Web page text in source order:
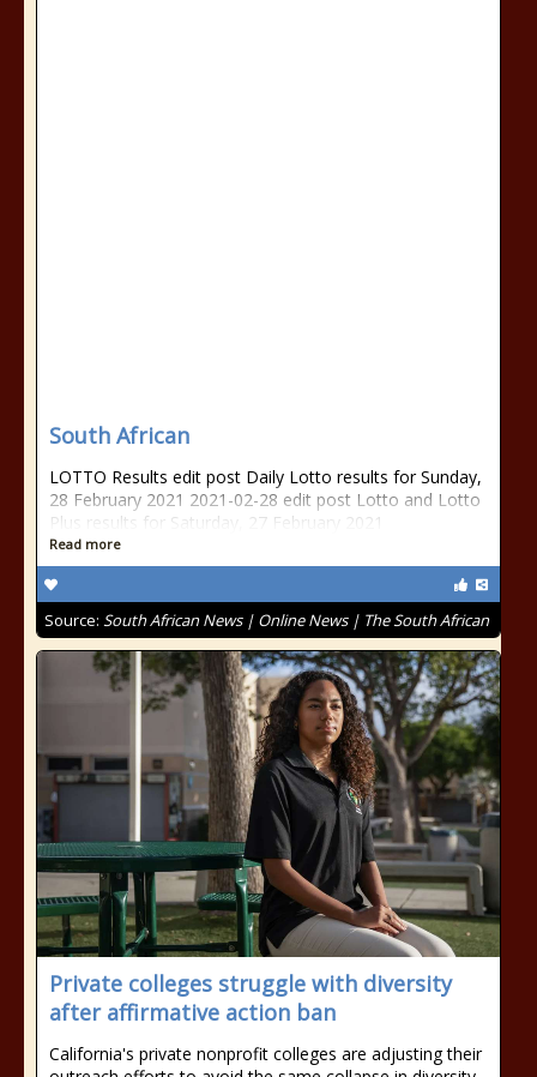
South African
LOTTO Results edit post Daily Lotto results for Sunday,
28 February 2021 2021-02-28 edit post Lotto and Lotto
Plus results for Saturday, 27 February 2021
Read more
Source: South African News | Online News | The South African
Private colleges struggle with diversity
after affirmative action ban
California's private nonprofit colleges are adjusting their